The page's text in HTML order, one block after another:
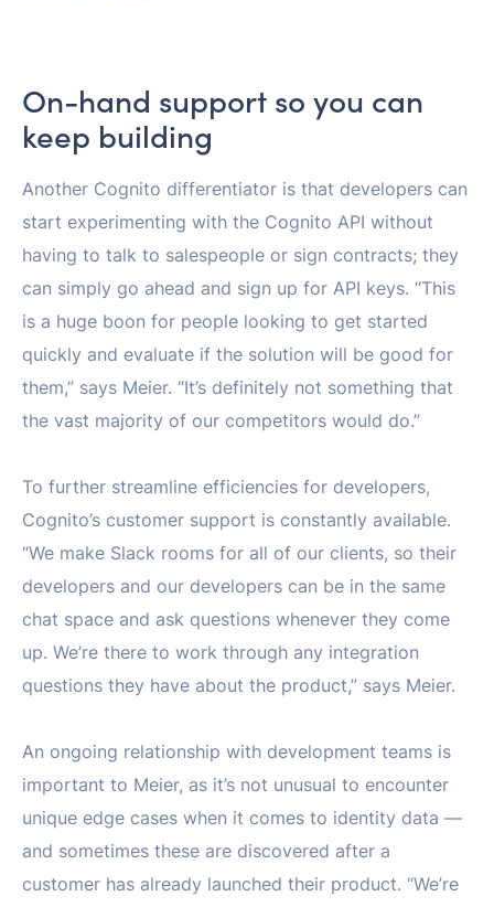
On-hand support so you can
keep building
Another Cognito differentiator is that developers can
start experimenting with the Cognito API without
having to talk to salespeople or sign contracts; they
can simply go ahead and sign up for API keys. “This
is a huge boon for people looking to get started
quickly and evaluate if the solution will be good for
them,” says Meier. “It’s definitely not something that
the vast majority of our competitors would do.”
To further streamline efficiencies for developers,
Cognito’s customer support is constantly available.
“We make Slack rooms for all of our clients, so their
developers and our developers can be in the same
chat space and ask questions whenever they come
up. We’re there to work through any integration
questions they have about the product,” says Meier.
An ongoing relationship with development teams is
important to Meier, as it’s not unusual to encounter
unique edge cases when it comes to identity data —
and sometimes these are discovered after a
customer has already launched their product. “We’re